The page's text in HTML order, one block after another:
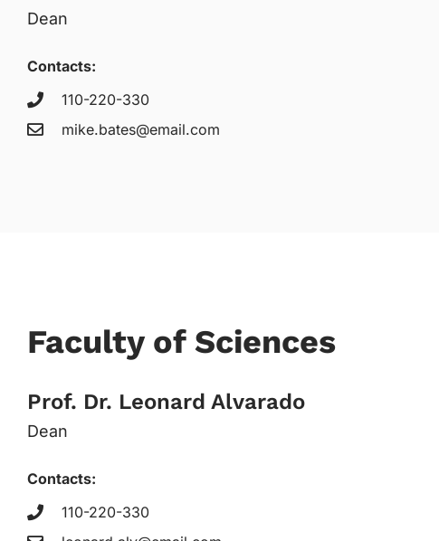
Dean
Contacts:
110-220-330
mike.bates@email.com
Faculty of Sciences
Prof. Dr. Leonard Alvarado
Dean
Contacts:
110-220-330